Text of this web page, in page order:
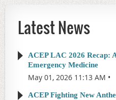
Latest News
ACEP LAC 2026 Recap:
Emergency Medicine
May 01, 2026 11:13 AM
ACEP Fighting New